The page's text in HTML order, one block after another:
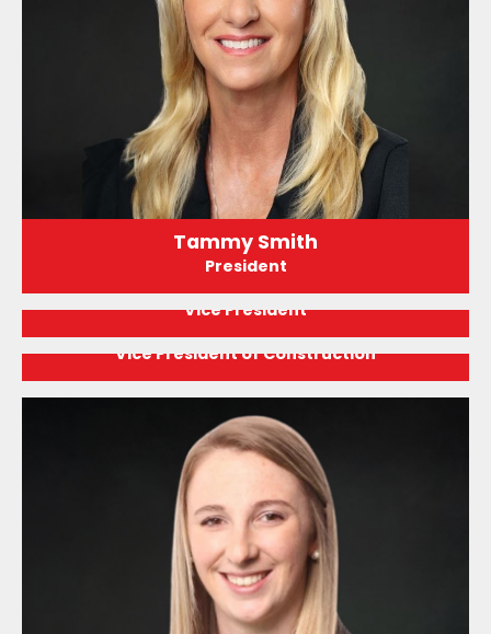
Tammy Smith
President
Adrian Zerka
Vice President
Tim Shaw
Vice President of Construction